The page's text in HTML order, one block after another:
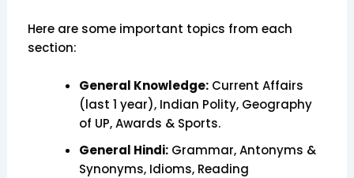
Here are some important topics from each
section:
General Knowledge:Current Affairs
(last 1 year), Indian Polity, Geography
of UP, Awards & Sports.
General Hindi:Grammar, Antonyms &
Synonyms, Idioms, Reading